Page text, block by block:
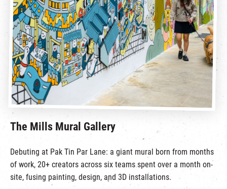
繁|簡
The Mills Mural Gallery
Debuting at Pak Tin Par Lane: a giant mural born from months
of work, 20+ creators across six teams spent over a month on-
site, fusing painting, design, and 3D installations.